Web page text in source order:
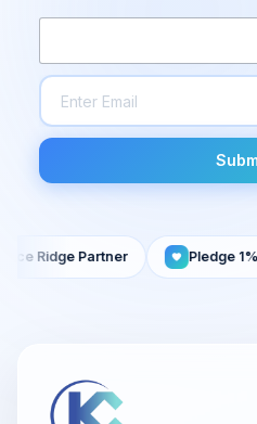
Partner Pledge 1% Member